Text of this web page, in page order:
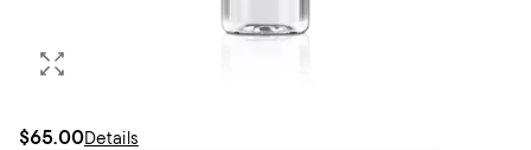
$65.00Details